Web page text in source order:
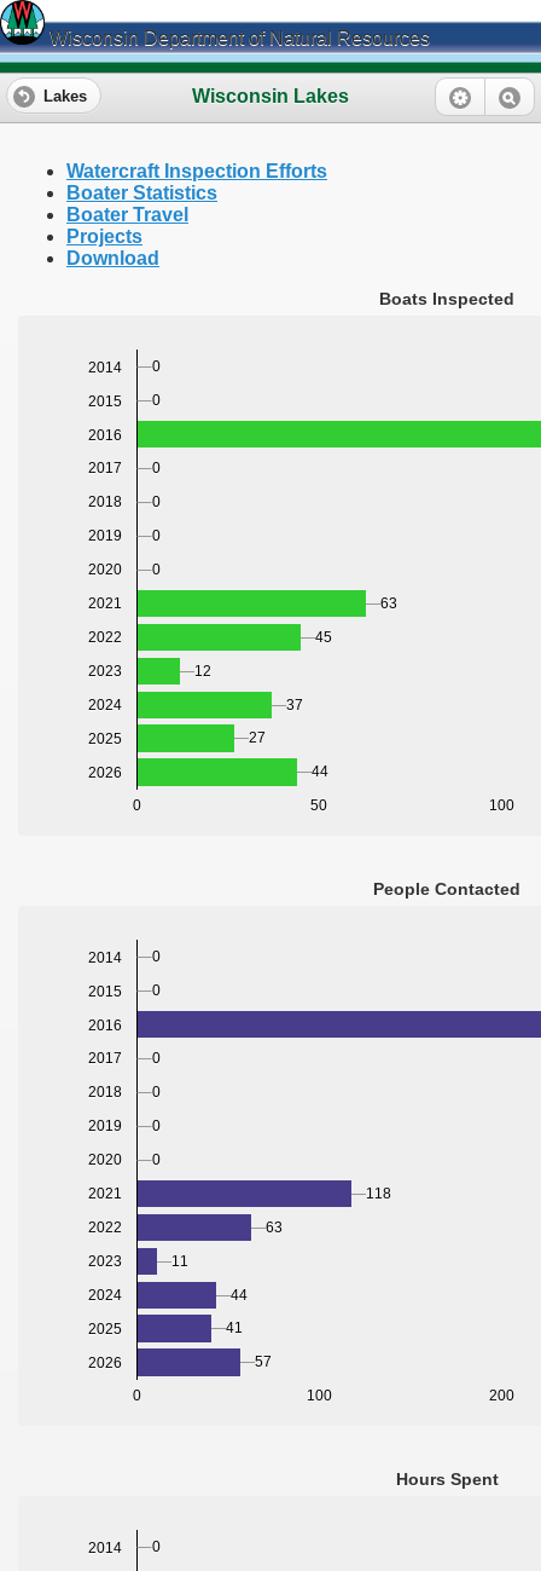
Wisconsin Department of Natural Resources
Wisconsin Lakes
Lakes
Watercraft Inspection Efforts
Boater Statistics
Boater Travel
Projects
Download
Boats Inspected
0 50 100
2014
2015
2016
2017
2018
2019
2020
2021
2022
2023
2024
2025
2026
0
0
0
0
0
0
63
45
12
37
27
44
People Contacted
0 100 200
2014
2015
2016
2017
2018
2019
2020
2021
2022
2023
2024
2025
2026
0
0
0
0
0
0
118
63
11
44
41
57
Hours Spent
2014
0